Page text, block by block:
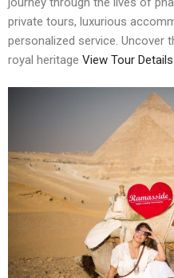
private tours, luxurious
personalized service. Uncover
royal heritage View Tour Details